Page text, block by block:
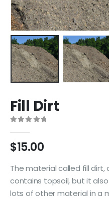
Fill Dirt
$15.00
The material called fill dirt,
contains topsoil, but it
lots of other material in a